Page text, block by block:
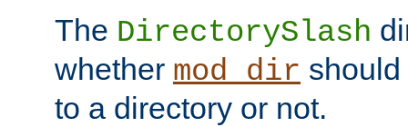
The DirectorySlash
whether mod_dir
to a directory or not.